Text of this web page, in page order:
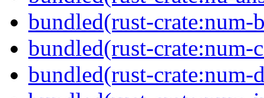
bundled(rust-crate:num-
bundled(rust-crate:num-
bundled(rust-crate:num-